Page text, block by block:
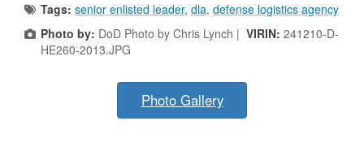
Tags: senior enlisted leader, dla, defense logistics agency
Photo by: DoD Photo by Chris Lynch | VIRIN: 241210-D-
HE260-2013.JPG
Photo Gallery